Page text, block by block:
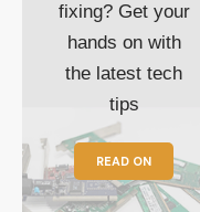
fixing? Get your
hands on with
the latest tech
tips
READ ON